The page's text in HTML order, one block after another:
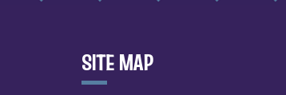
SITE MAP